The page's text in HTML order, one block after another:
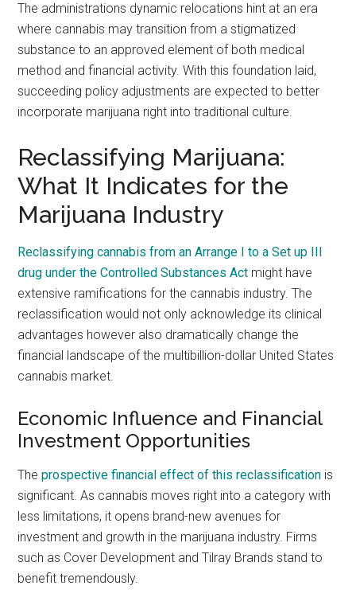
The administrations dynamic relocations hint at an era
where cannabis may transition from a stigmatized
substance to an approved element of both medical
method and financial activity. With this foundation laid,
succeeding policy adjustments are expected to better
incorporate marijuana right into traditional culture.
Reclassifying Marijuana:
What It Indicates for the
Marijuana Industry
Reclassifying cannabis from an Arrange I to a Set up III
drug under the Controlled Substances Act might have
extensive ramifications for the cannabis industry. The
reclassification would not only acknowledge its clinical
advantages however also dramatically change the
financial landscape of the multibillion-dollar United States
cannabis market.
Economic Influence and Financial
Investment Opportunities
Theprospective financial effect of this reclassification is
significant. As cannabis moves right into a category with
less limitations, it opens brand-new avenues for
investment and growth in the marijuana industry. Firms
such as Cover Development and Tilray Brands stand to
benefit tremendously.